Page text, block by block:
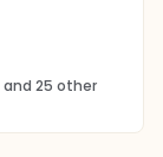
and 25 other